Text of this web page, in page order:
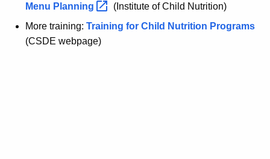
Menu Planning
(Institute of Child Nutrition)
More training: Training for Child Nutrition Programs
(CSDE webpage)